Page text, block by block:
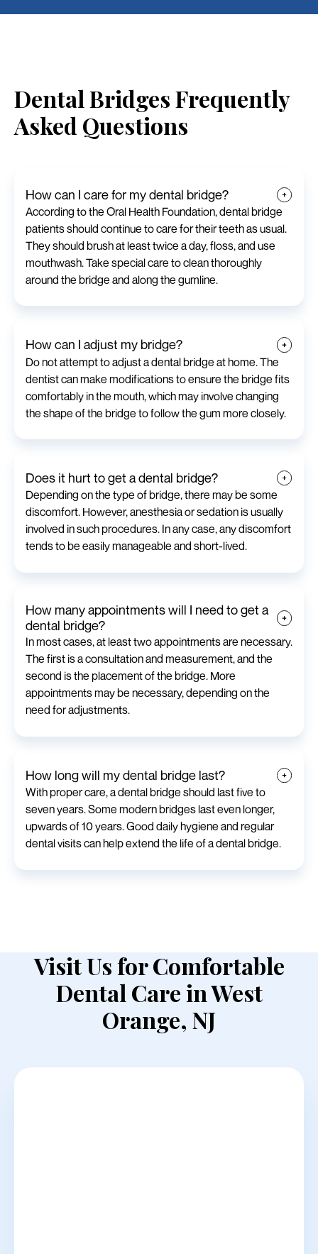
Dental Bridges Frequently
Asked Questions
How can I care for my dental bridge?
According to the Oral Health Foundation, dental bridge
patients should continue to care for their teeth as usual.
They should brush at least twice a day, floss, and use
mouthwash. Take special care to clean thoroughly
around the bridge and along the gumline.
How can I adjust my bridge?
Do not attempt to adjust a dental bridge at home. The
dentist can make modifications to ensure the bridge fits
comfortably in the mouth, which may involve changing
the shape of the bridge to follow the gum more closely.
Does it hurt to get a dental bridge?
Depending on the type of bridge, there may be some
discomfort. However, anesthesia or sedation is usually
involved in such procedures. In any case, any discomfort
tends to be easily manageable and short-lived.
How many appointments will I need to get a
dental bridge?
In most cases, at least two appointments are necessary.
The first is a consultation and measurement, and the
second is the placement of the bridge. More
appointments may be necessary, depending on the
need for adjustments.
How long will my dental bridge last?
With proper care, a dental bridge should last five to
seven years. Some modern bridges last even longer,
upwards of 10 years. Good daily hygiene and regular
dental visits can help extend the life of a dental bridge.
Visit Us for Comfortable
Dental Care in West
Orange, NJ